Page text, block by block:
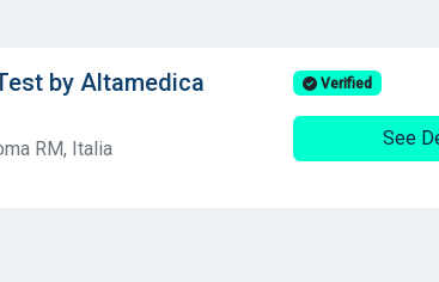
by Altamedica
RM, Italia
Verified
See